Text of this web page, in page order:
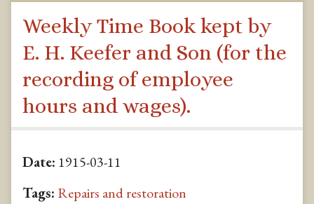
Weekly Time Book kept by
E. H. Keefer and Son (for the
recording of employee
hours and wages).
Date: 1915-03-11
Tags: Repairs and restoration